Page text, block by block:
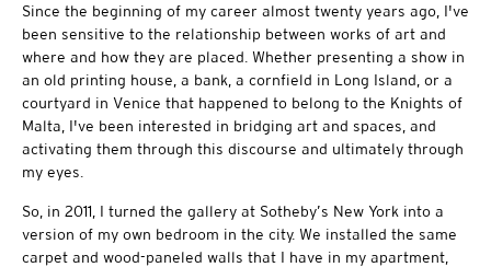
Since the beginning of my career almost twenty years ago, I've
been sensitive to the relationship between works of art and
where and how they are placed. Whether presenting a show in
an old printing house, a bank, a cornfield in Long Island, or a
courtyard in Venice that happened to belong to the Knights of
Malta, I've been interested in bridging art and spaces, and
activating them through this discourse and ultimately through
my eyes.
So, in 2011, I turned the gallery at Sotheby’s New York into a
version of my own bedroom in the city. We installed the same
carpet and wood-paneled walls that I have in my apartment,